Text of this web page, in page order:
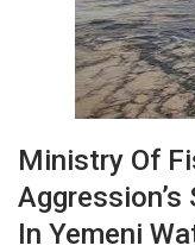
Ministry Of
In Yemeni